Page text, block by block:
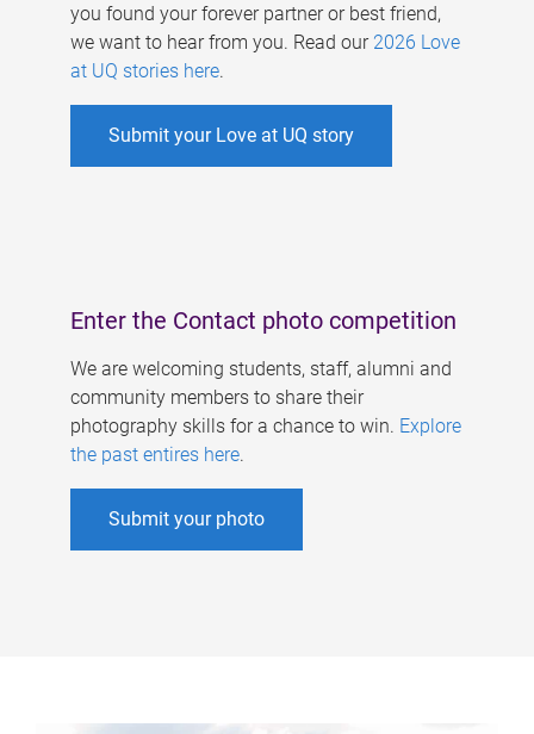
you found your forever partner or best friend,
we want to hear from you. Read our 2026 Love
at UQ stories here.
Submit your Love at UQ story
Enter the Contact photo competition
We are welcoming students, staff, alumni and
community members to share their
photography skills for a chance to win. Explore
the past entires here.
Submit your photo